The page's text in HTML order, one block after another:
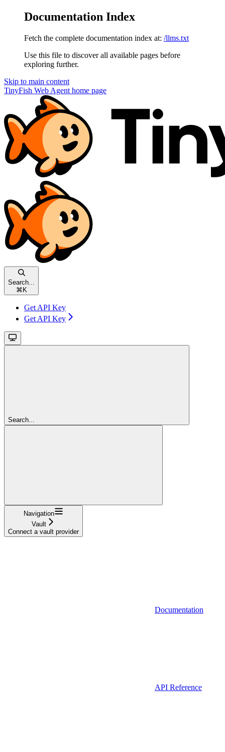
Documentation Index
Fetch the complete documentation index at: /llms.txt
Use this file to discover all available pages before
exploring further.
Skip to main content
TinyFish Web Agent home page
Search...
⌘ K
Get API Key
Get API Key
Search...
Navigation
Vault
Connect a vault provider
Documentation
API Reference